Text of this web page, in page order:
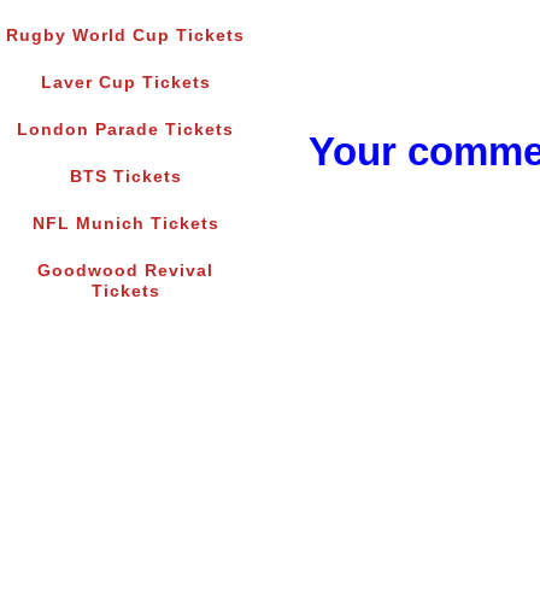
Rugby World Cup Tickets
Laver Cup Tickets
London Parade Tickets
BTS Tickets
NFL Munich Tickets
Goodwood Revival
Tickets
Your